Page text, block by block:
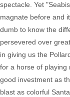
spectacle. Yet
magnate before and
dumb to know the
persevered over
in giving us the
for a horse of playing
good investment as
blast as colorful